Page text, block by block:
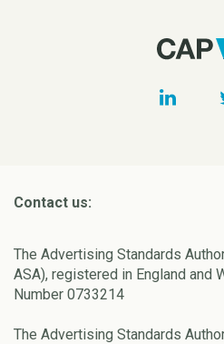
Contact us:
The Advertising Standards
ASA), registered in England and
Number 0733214
The Advertising Standards